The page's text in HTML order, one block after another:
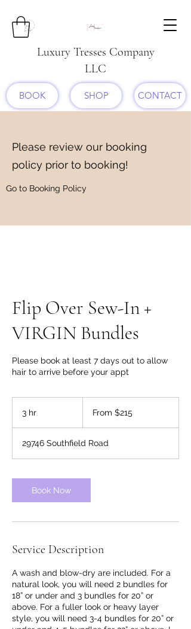
Luxury Tresses Company
LLC
BOOK SHOP CONTACT
Please review our booking
policy prior to booking!
Go to Booking Policy
Flip Over Sew-In +
VIRGIN Bundles
Please book at least 7 days out to allow
hair to arrive before your appt
3 hr From $215
29746 Southfield Road
Book Now
Service Description
A wash and blow-dry are included. For a
natural look, you will need 2 bundles for
18” or under and 3 bundles for 20” or
above. For a fuller look or heavy layer
style, you will need 3-4 bundles for 20” or